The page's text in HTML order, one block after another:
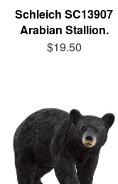
Schleich SC13907
Arabian Stallion.
$19.50